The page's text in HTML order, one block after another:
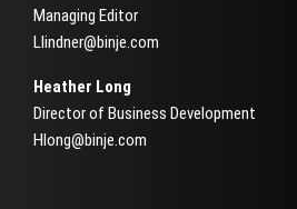
Managing Editor
Llindner@binje.com
Heather Long
Director of Business Development
Hlong@binje.com